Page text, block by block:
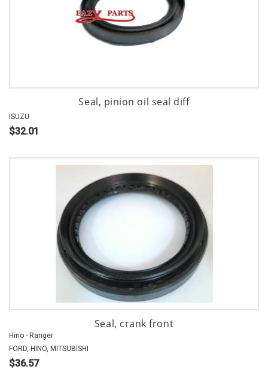
Seal, pinion oil seal diff
ISUZU
$32.01
Seal, crank front
Hino - Ranger
FORD, HINO, MITSUBISHI
$36.57